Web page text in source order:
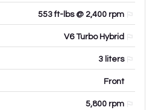
553 ft-lbs @ 2,400 rpm
V6 Turbo Hybrid
3 liters
Front
5,800 rpm